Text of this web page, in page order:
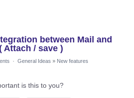
between Mail and
Attach / save )
· General Ideas » New features
is this to you?